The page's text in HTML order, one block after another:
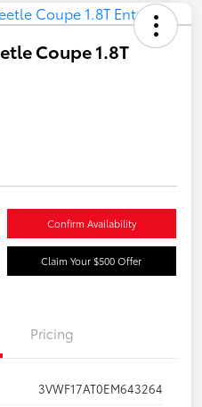
Coupe 1.8T
Confirm Availability
Claim Your $500 Offer
Pricing
3VWF17AT0EM643264